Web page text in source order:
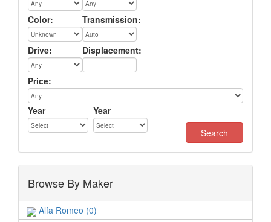
Color: Transmission:
Drive: Displacement:
Price:
Year - Year
Browse By Maker
Alfa Romeo (0)